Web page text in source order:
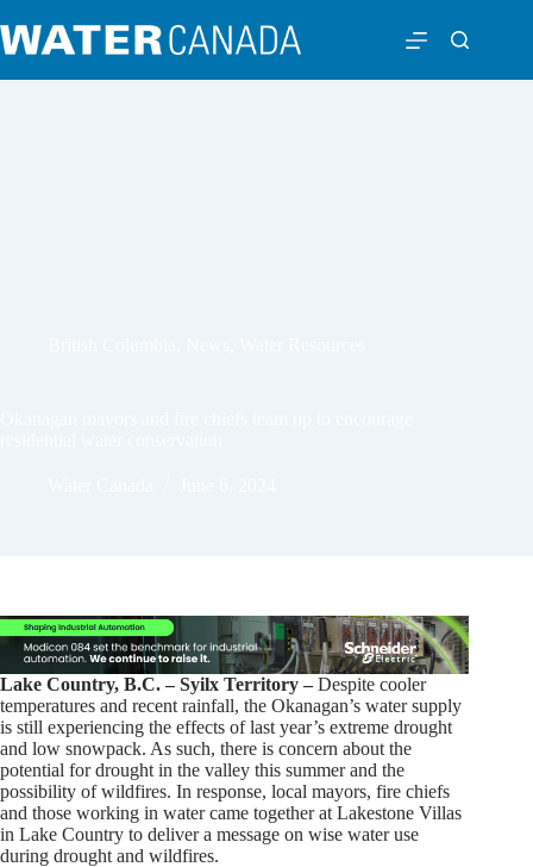
Lake Country, B.C. – Syilx Territory –Despite cooler
temperatures and recent rainfall, the Okanagan’s water supply
is still experiencing the effects of last year’s extreme drought
and low snowpack. As such, there is concern about the
potential for drought in the valley this summer and the
possibility of wildfires. In response, local mayors, fire chiefs
and those working in water came together at Lakestone Villas
in Lake Country to deliver a message on wise water use
during drought and wildfires.